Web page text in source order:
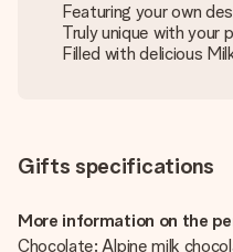
Featuring your own
Truly unique with your
Filled with delicious
Gifts specifications
More information on the
Chocolate: Alpine milk